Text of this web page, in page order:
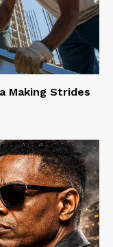
Making Strides